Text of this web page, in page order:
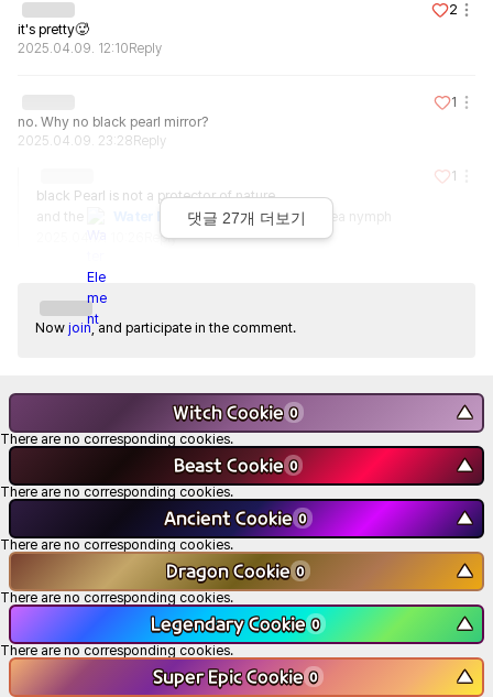
2
it's pretty🥵
2025.04.09. 12:10 Reply
1
no. Why no black pearl mirror?
2025.04.09. 23:28 Reply
1
black Pearl is not a protector of nature
and the
Water Element was taken by the sea nymph
Reply
댓글 27개 더보기
Now join, and participate in the comment.
Witch Cookie 0 ▼
There are no corresponding cookies.
Beast Cookie 0 ▼
There are no corresponding cookies.
Ancient Cookie 0 ▼
There are no corresponding cookies.
Dragon Cookie 0 ▼
There are no corresponding cookies.
Legendary Cookie 0 ▼
There are no corresponding cookies.
Super Epic Cookie 0 ▼